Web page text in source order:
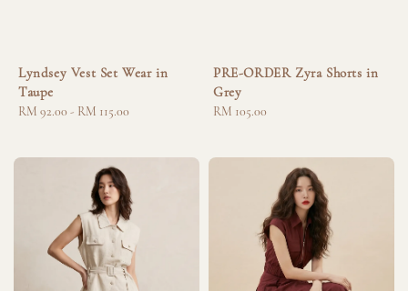
Lyndsey Vest Set Wear in
Taupe
Regular
RM 92.00 - RM 115.00
PRE-ORDER Zyra Shorts in
Grey
Regular
RM 105.00